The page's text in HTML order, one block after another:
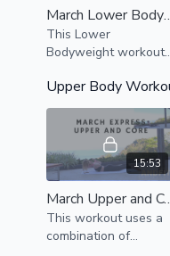
March
This Lower
Bodyweight workout
bands, Modifications
are provided as well.
Upper Body
15:53
March
This workout uses a
combination of